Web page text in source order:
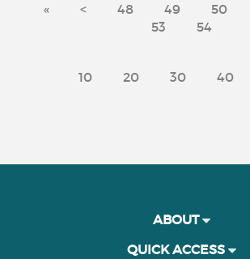
« < 48 49 50
53
54
10 20 30 40
ABOUT
QUICK ACCESS